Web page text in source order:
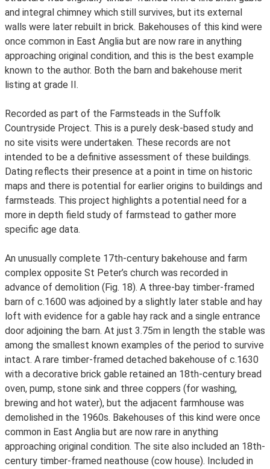
and integral chimney which still survives, but its external
walls were later rebuilt in brick. Bakehouses of this kind were
once common in East Anglia but are now rare in anything
approaching original condition, and this is the best example
known to the author. Both the barn and bakehouse merit
listing at grade II.
Recorded as part of the Farmsteads in the Suffolk
Countryside Project. This is a purely desk-based study and
no site visits were undertaken. These records are not
intended to be a definitive assessment of these buildings.
Dating reflects their presence at a point in time on historic
maps and there is potential for earlier origins to buildings and
farmsteads. This project highlights a potential need for a
more in depth field study of farmstead to gather more
specific age data.
An unusually complete 17th-century bakehouse and farm
complex opposite St Peter’s church was recorded in
advance of demolition (Fig. 18). A three-bay timber-framed
barn of c.1600 was adjoined by a slightly later stable and hay
loft with evidence for a gable hay rack and a single entrance
door adjoining the barn. At just 3.75m in length the stable was
among the smallest known examples of the period to survive
intact. A rare timber-framed detached bakehouse of c.1630
with a decorative brick gable retained an 18th-century bread
oven, pump, stone sink and three coppers (for washing,
brewing and hot water), but the adjacent farmhouse was
demolished in the 1960s. Bakehouses of this kind were once
common in East Anglia but are now rare in anything
approaching original condition. The site also included an 18th-
century timber-framed neathouse (cow house). Included in